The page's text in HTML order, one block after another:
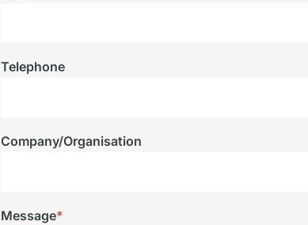
Telephone
Company/Organisation
Message*